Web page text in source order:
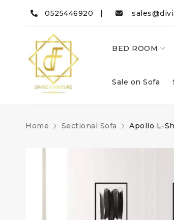
0525446920 |
BED ROOM
Sale on Sofa
Home Sectional Sofa Apollo L-